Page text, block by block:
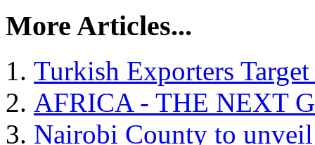
More Articles...
Turkish Exporters
AFRICA - THE NEXT
Nairobi County to